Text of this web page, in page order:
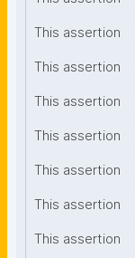
This assertion
This assertion
This assertion
This assertion
This assertion
This assertion
This assertion